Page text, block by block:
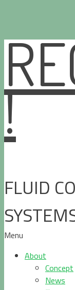
Skip
content
!
FLUID
Menu
About
Concept
News